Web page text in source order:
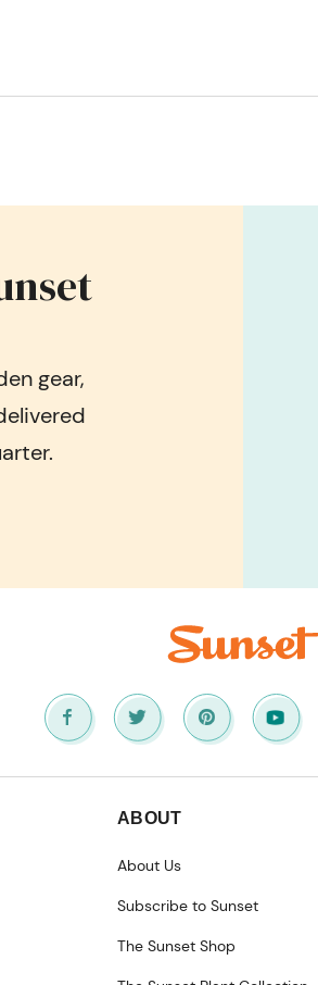
gear,
ABOUT
About Us
Subscribe to Sunset
The Sunset Shop